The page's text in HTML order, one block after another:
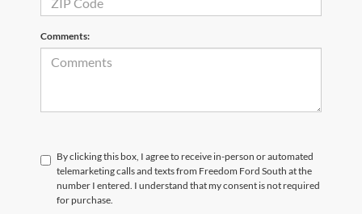
Comments:
By clicking this box, I agree to receive in-person or automated
telemarketing calls and texts from Freedom Ford South at the
number I entered. I understand that my consent is not required
for purchase.